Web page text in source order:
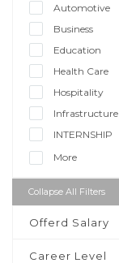
Automotive
Business
Education
Health Care
Hospitality
Infrastructure
INTERNSHIP
More
Collapse All Filters
Offerd Salary
Career Level